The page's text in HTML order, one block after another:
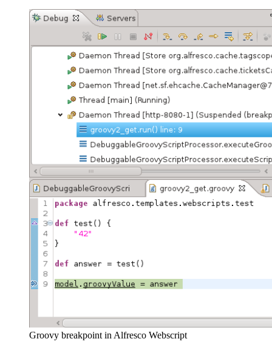
Groovy breakpoint in Alfresco Webscript